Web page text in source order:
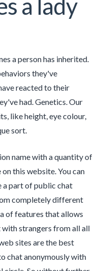
a lady
a person has inherited.
they've
reacted to their
had. Genetics. Our
like height, eye colour,
sort.
name with a quantity of
this website. You can
a part of public chat
completely different
of features that allows
with strangers from all all
sites are the best
chat anonymously with